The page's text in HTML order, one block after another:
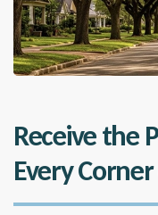
Receive the
Every Corner